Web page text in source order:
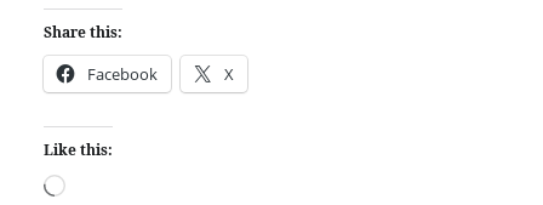
Share this:
Facebook X
Like this:
Loading…